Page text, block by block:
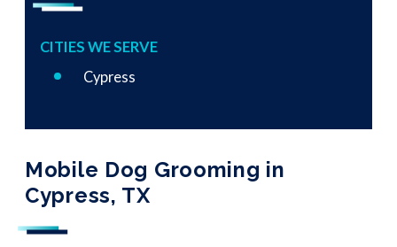
Mobile Dog Grooming in
Cypress, TX
CITIES WE SERVE
Cypress